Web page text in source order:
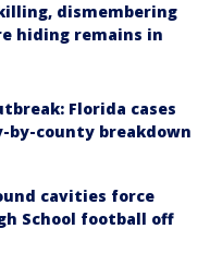
dismembering
hiding remains in
Florida cases
by-county breakdown
cavities force
School football off